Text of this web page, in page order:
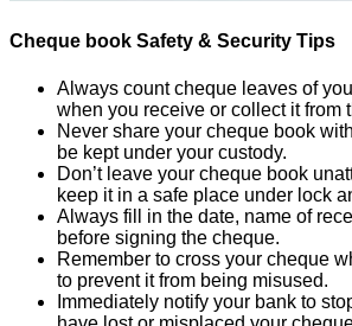
Cheque book Safety & Security Tips
Always count cheque leaves of
when you receive or collect it from
Never share your cheque book
be kept under your custody.
Don’t leave your cheque book
keep it in a safe place under lock
Always fill in the date, name of
before signing the cheque.
Remember to cross your cheque
to prevent it from being misused.
Immediately notify your bank to